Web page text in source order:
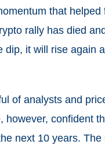
that helped
rally has died
dip, it will rise again
of analysts and
however, confident
next 10 years.